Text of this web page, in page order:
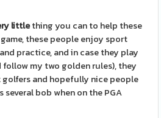
littlething you can to help these
these people enjoy sport
practice, and in case they play
my two golden rules), they
golfers and hopefully nice people
several bob when on the PGA